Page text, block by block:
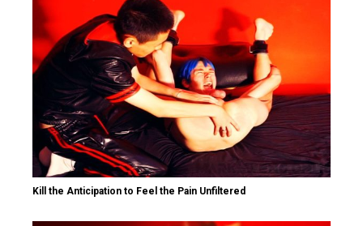
Kill the Anticipation to Feel the Pain Unfiltered